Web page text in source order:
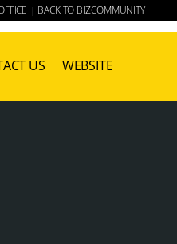
| BACK TO BIZCOMMUNITY
US WEBSITE